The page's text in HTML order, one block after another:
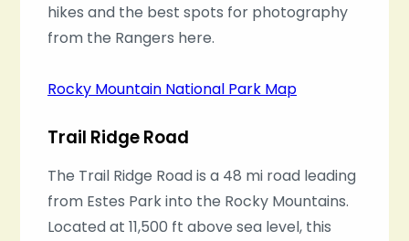
hikes and the best spots for photography
from the Rangers here.
Rocky Mountain National Park Map
Trail Ridge Road
The Trail Ridge Road is a 48 mi road leading
from Estes Park into the Rocky Mountains.
Located at 11,500 ft above sea level, this